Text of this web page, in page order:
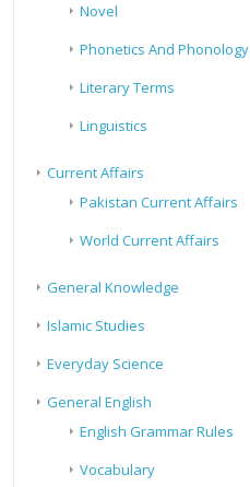
Novel
Phonetics And Phonology
Literary Terms
Linguistics
Current Affairs
Pakistan Current Affairs
World Current Affairs
General Knowledge
Islamic Studies
Everyday Science
General English
English Grammar Rules
Vocabulary